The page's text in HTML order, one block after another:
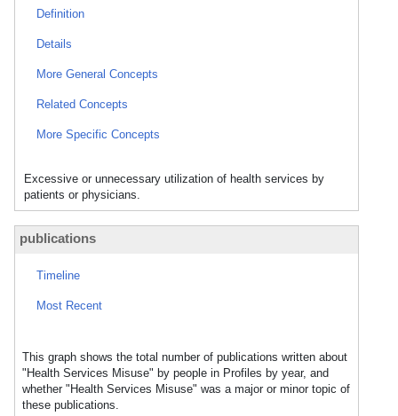
Definition
Details
More General Concepts
Related Concepts
More Specific Concepts
Excessive or unnecessary utilization of health services by
patients or physicians.
publications
Timeline
Most Recent
This graph shows the total number of publications written about
"Health Services Misuse" by people in Profiles by year, and
whether "Health Services Misuse" was a major or minor topic of
these publications.